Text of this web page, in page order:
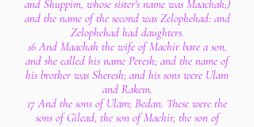
and Shuppim, whose sister's name was Maachah;)
and the name of the second was Zelophehad: and
Zelophehad had daughters.
16 And Maachah the wife of Machir bare a son,
and she called his name Peresh; and the name of
his brother was Sheresh; and his sons were Ulam
and Rakem.
17 And the sons of Ulam; Bedan. These were the
sons of Gilead, the son of Machir, the son of